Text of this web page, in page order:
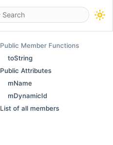
Public Member Functions
toString
Public Attributes
mName
mDynamicId
List of all members